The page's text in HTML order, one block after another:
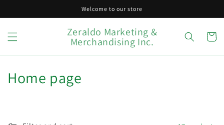
Welcome to our store
Zeraldo Marketing &
Merchandising Inc. Cart
C
Home page